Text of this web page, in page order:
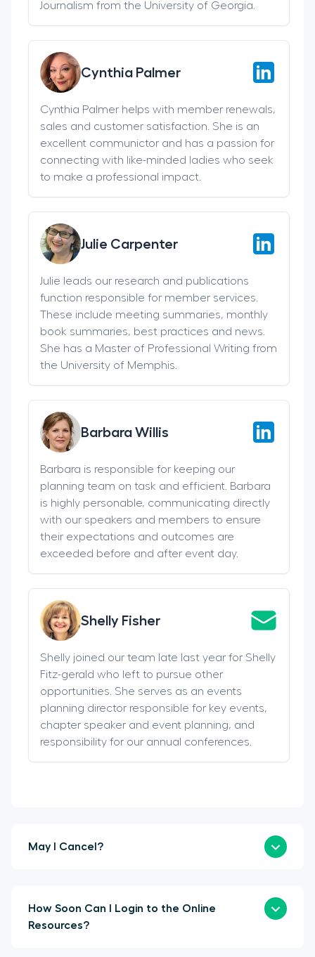
Journalism from the University of Georgia.
Cynthia Palmer
Cynthia Palmer helps with member renewals,
sales and customer satisfaction. She is an
excellent communictor and has a passion for
connecting with like-minded ladies who seek
to make a professional impact.
Julie Carpenter
Julie leads our research and publications
function responsible for member services.
These include meeting summaries, monthly
book summaries, best practices and news.
She has a Master of Professional Writing from
the University of Memphis.
Barbara Willis
Barbara is responsible for keeping our
planning team on task and efficient. Barbara
is highly personable, communicating directly
with our speakers and members to ensure
their expectations and outcomes are
exceeded before and after event day.
Shelly Fisher
Shelly joined our team late last year for Shelly
Fitz-gerald who left to pursue other
opportunities. She serves as an events
planning director responsible for key events,
chapter speaker and event planning, and
responsibility for our annual conferences.
May I Cancel?
How Soon Can I Login to the Online
Resources?